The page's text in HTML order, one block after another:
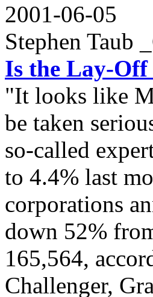
2001-06-05
Stephen Taub
Is the Lay-
"It looks like
be taken
so-called
to 4.4% last
corporations
down 52%
165,564,
Challenger,